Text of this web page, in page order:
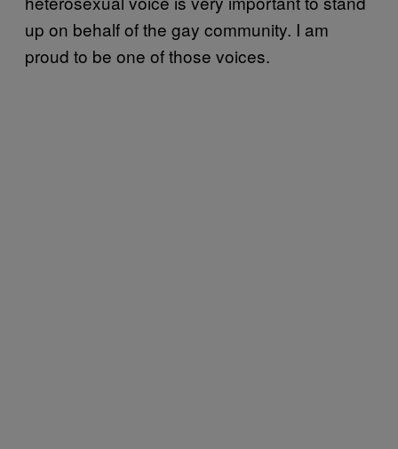
up on behalf of the gay community. I am
proud to be one of those voices.